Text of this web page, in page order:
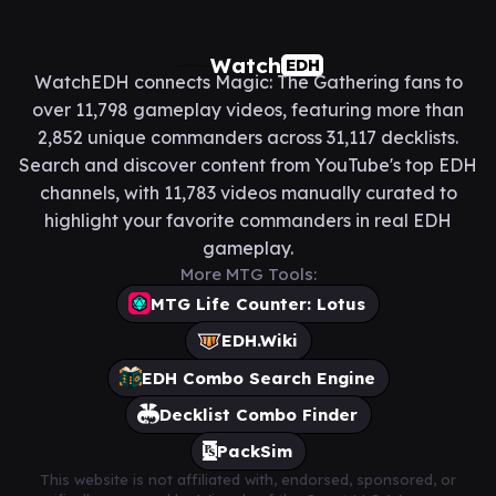
Watch EDH
WatchEDH connects Magic: The Gathering fans to
over 11,798 gameplay videos, featuring more than
2,852 unique commanders across 31,117 decklists.
Search and discover content from YouTube's top EDH
channels, with 11,783 videos manually curated to
highlight your favorite commanders in real EDH
gameplay.
More MTG Tools:
MTG Life Counter: Lotus
EDH.Wiki
EDH Combo Search Engine
Decklist Combo Finder
PackSim
This website is not affiliated with, endorsed, sponsored, or